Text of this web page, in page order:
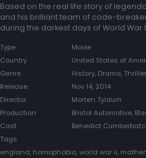
Based on the real life story of
and his brilliant team of code-
during the darkest days of World War
Type
Movie
Country
United States of
Genre
History, Drama,
Release
Nov 14, 2014
Director
Morten Tyldum
Production
Bristol Automotive,
Cast
Benedict
Tags
england, homophobia, world war ii,